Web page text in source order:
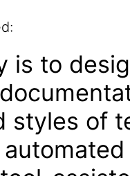
is to
styles of